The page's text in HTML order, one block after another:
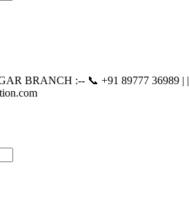
BRANCH :-- 📞 +91 89777 36989 |